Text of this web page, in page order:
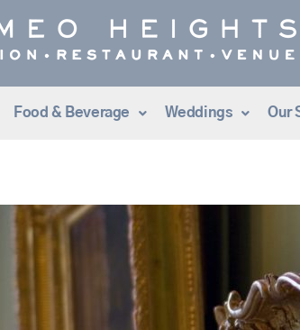
Food & Beverage Weddings Our